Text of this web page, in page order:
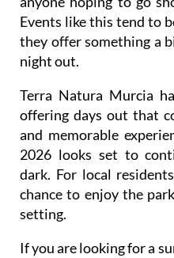
Events like this tend to
they offer something a
night out.
Terra Natura Murcia
offering days out that
and memorable
2026 looks set to
dark. For local
chance to enjoy the
setting.
If you are looking for a